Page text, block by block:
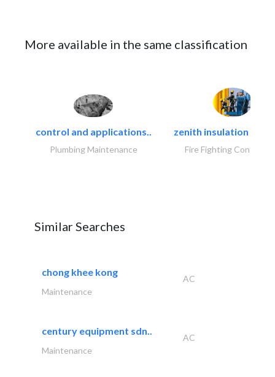
More available in the same classification
control and applications..
Plumbing Maintenance
zenith insulation
Fire Fighting
Similar Searches
chong khee kong
AC
Maintenance
century equipment sdn..
AC
Maintenance